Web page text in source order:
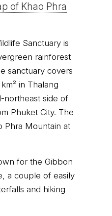
of Khao Phra
Sanctuary is
rainforest
sanctuary covers
in Thalang
northeast side of
Phuket City. The
Phra Mountain at
for the Gibbon
a couple of easily
and hiking